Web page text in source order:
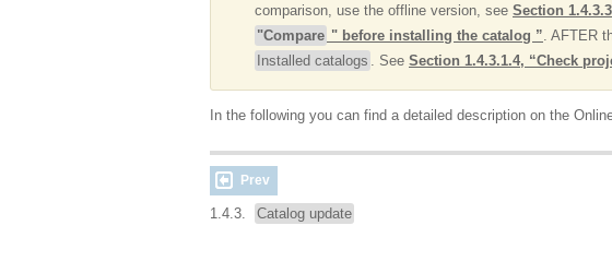
comparison, use the offline version, see Section
"Compare " before installing the catalog ”. AFTER
Installed catalogs . See Section 1.4.3.1.4, “Check
In the following you can find a detailed description on the
Prev
1.4.3. Catalog update